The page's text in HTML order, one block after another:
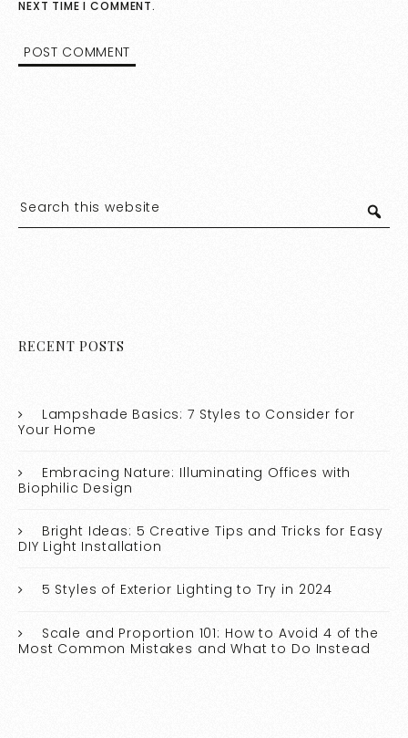
NEXT TIME I COMMENT.
RECENT POSTS
Lampshade Basics: 7 Styles to Consider for
Your Home
Embracing Nature: Illuminating Offices with
Biophilic Design
Bright Ideas: 5 Creative Tips and Tricks for Easy
DIY Light Installation
5 Styles of Exterior Lighting to Try in 2024
Scale and Proportion 101: How to Avoid 4 of the
Most Common Mistakes and What to Do Instead